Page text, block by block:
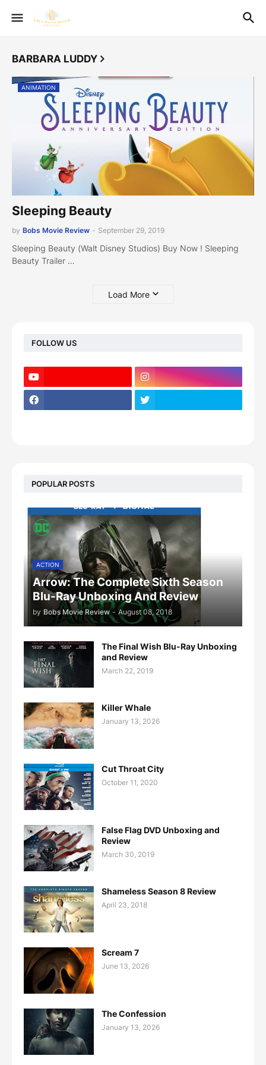
BARBARA LUDDY
ANIMATION
Sleeping Beauty
by Bobs Movie Review - September 29, 2019
Sleeping Beauty (Walt Disney Studios) Buy Now ! Sleeping
Beauty Trailer …
Load More
FOLLOW US
POPULAR POSTS
ACTION
Arrow: The Complete Sixth Season
Blu-Ray Unboxing And Review
by Bobs Movie Review - August 08, 2018
The Final Wish Blu-Ray Unboxing
and Review
March 22, 2019
Killer Whale
January 13, 2026
Cut Throat City
October 11, 2020
False Flag DVD Unboxing and
Review
March 30, 2019
Shameless Season 8 Review
April 23, 2018
Scream 7
June 13, 2026
The Confession
January 13, 2026